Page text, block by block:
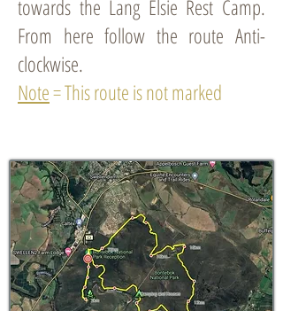
towards the Lang Elsie Rest Camp.
From here follow the route Anti-
clockwise.
Note= This route is not marked